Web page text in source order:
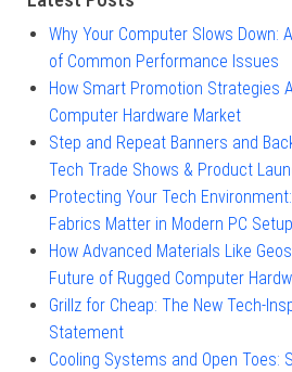
Why Your Computer Slows Down:
of Common Performance Issues
How Smart Promotion Strategies
Computer Hardware Market
Step and Repeat Banners and
Tech Trade Shows & Product
Protecting Your Tech
Fabrics Matter in Modern PC
How Advanced Materials Like
Future of Rugged Computer
Grillz for Cheap: The New Tech-
Statement
Cooling Systems and Open Toes: